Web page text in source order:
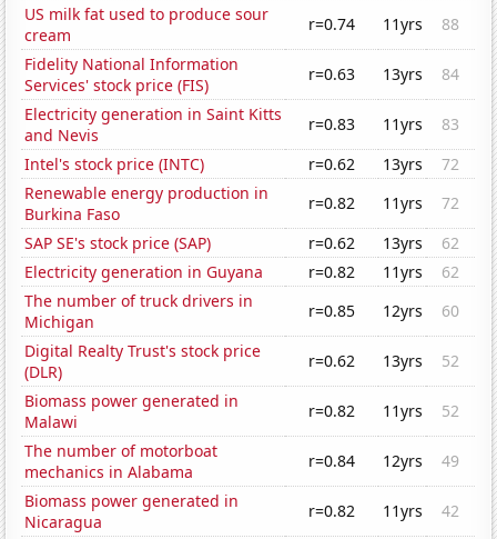
US milk fat used to produce sour
cream
r=0.74 11yrs
88
Fidelity National Information
Services' stock price (FIS)
r=0.63 13yrs
84
Electricity generation in Saint Kitts
and Nevis
r=0.83 11yrs
83
Intel's stock price (INTC)
r=0.62 13yrs
72
Renewable energy production in
Burkina Faso
r=0.82 11yrs
72
SAP SE's stock price (SAP)
r=0.62 13yrs
62
Electricity generation in Guyana
r=0.82 11yrs
62
The number of truck drivers in
Michigan
r=0.85 12yrs
60
Digital Realty Trust's stock price
(DLR)
r=0.62 13yrs
52
Biomass power generated in
Malawi
r=0.82 11yrs
52
The number of motorboat
mechanics in Alabama
r=0.84 12yrs
49
Biomass power generated in
Nicaragua
r=0.82 11yrs
42